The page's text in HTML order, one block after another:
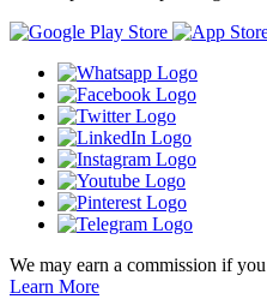
We may earn a commission if
Learn More